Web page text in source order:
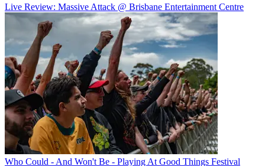
Live Review: Massive Attack @ Brisbane Entertainment Centre
Who Could - And Won't Be - Playing At Good Things Festival